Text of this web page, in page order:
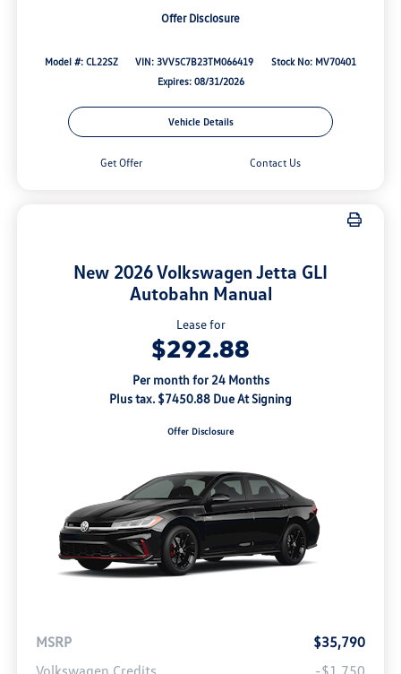
Offer Disclosure
Model #: CL22SZ VIN: 3VV5C7B23TM066419
Stock No: MV70401
Expires: 08/31/2026
Vehicle Details
Get Offer Contact Us
New 2026 Volkswagen Jetta GLI
Autobahn Manual
Lease for
$292.88
Per month for 24 Months
Plus tax. $7450.88 Due At Signing
Offer Disclosure
MSRP
$35,790